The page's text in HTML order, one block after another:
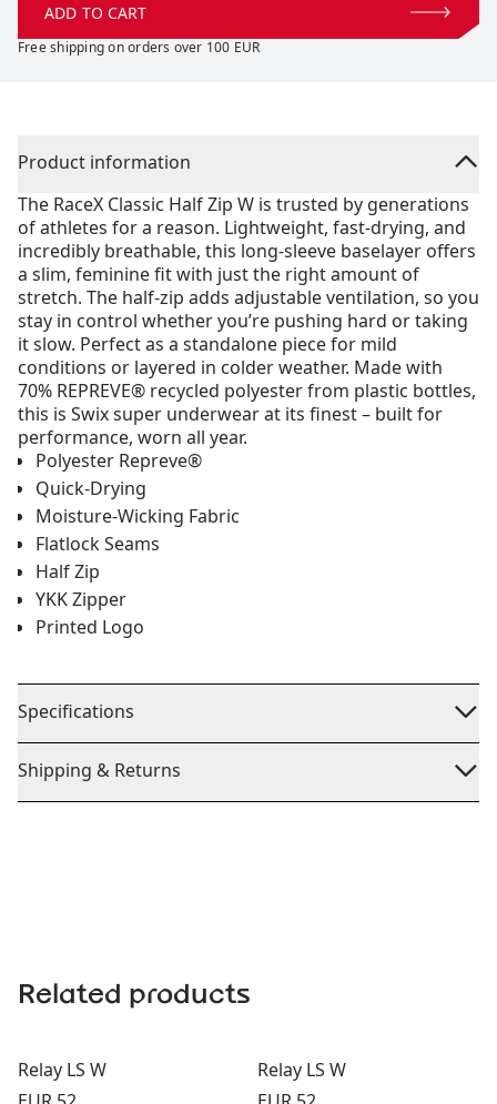
ADD TO CART
Free shipping on orders over 100 EUR
Product information
The RaceX Classic Half Zip W is trusted by generations
of athletes for a reason. Lightweight, fast-drying, and
incredibly breathable, this long-sleeve baselayer offers
a slim, feminine fit with just the right amount of
stretch. The half-zip adds adjustable ventilation, so you
stay in control whether you’re pushing hard or taking
it slow. Perfect as a standalone piece for mild
conditions or layered in colder weather. Made with
70% REPREVE® recycled polyester from plastic bottles,
this is Swix super underwear at its finest – built for
performance, worn all year.
Polyester Repreve®
Quick-Drying
Moisture-Wicking Fabric
Flatlock Seams
Half Zip
YKK Zipper
Printed Logo
Specifications
Shipping & Returns
Related products
Relay LS W
Relay LS W